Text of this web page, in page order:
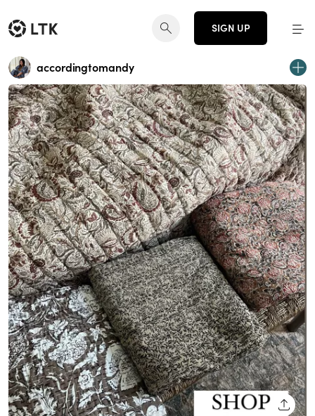
SIGN UP
accordingtomandy